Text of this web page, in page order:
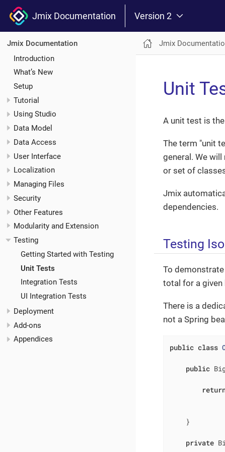
Jmix Documentation Version 2
Jmix Documentation
Introduction
What’s New
Setup
Tutorial
Using Studio
Data Model
Data Access
User Interface
Localization
Managing Files
Security
Other Features
Modularity and Extension
Testing
Getting Started with Testing
Unit Tests
Integration Tests
UI Integration Tests
Deployment
Add-ons
Appendices
Jmix
Unit
A unit test is
The term "unit
general. We
or set of
Jmix
dependencies.
Testing
To
total for a
There is a
not a Spring
public class
public
    }
private